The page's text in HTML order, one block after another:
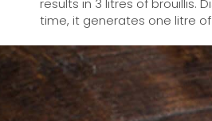
results in 3 litres of brouillis.
time, it generates one litre